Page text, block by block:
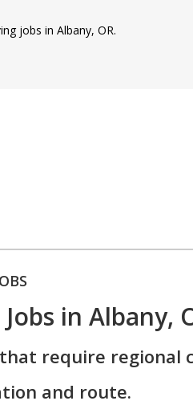
jobs in Albany, OR.
in Albany,
require regional
and route.